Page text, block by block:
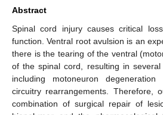
Abstract
Spinal cord injury causes critical
function. Ventral root avulsion is an
there is the tearing of the ventral
of the spinal cord, resulting in several
including motoneuron
circuitry rearrangements. Therefore,
combination of surgical repair of